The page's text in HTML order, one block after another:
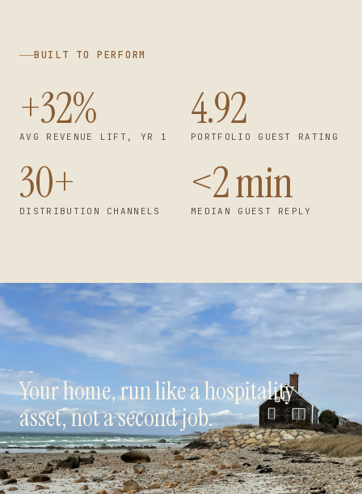
BUILT TO PERFORM
+32%
AVG REVENUE LIFT, YR 1
4.92
PORTFOLIO GUEST RATING
30+
DISTRIBUTION CHANNELS
<2 min
MEDIAN GUEST REPLY
Your home, run like a hospitality
asset, not a second job.